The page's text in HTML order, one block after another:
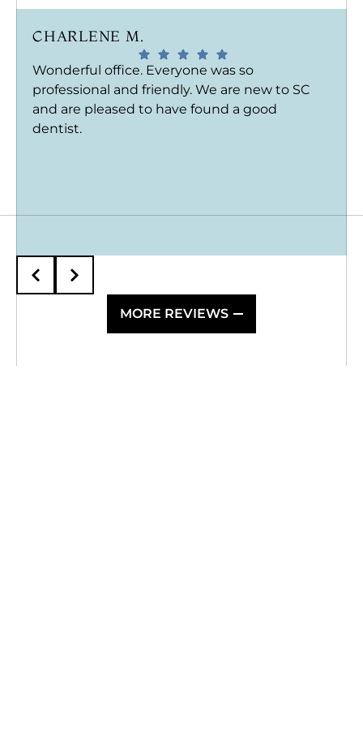
CHARLENE M.
Wonderful office. Everyone was so
professional and friendly. We are new to SC
and are pleased to have found a good
dentist.
MORE REVIEWS